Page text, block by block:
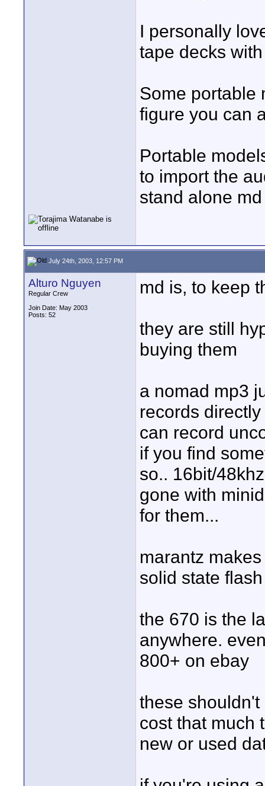
I personally
tape decks
Some portable
figure you can
Portable
to import the
stand alone
July 24th, 2003, 12:57 PM
Alturo Nguyen
Regular Crew
Join Date: May 2003
Posts: 52
md is, to keep
they are still
buying them
a nomad mp3
records
can record
if you find
so.. 16bit/
gone with
for them...
marantz
solid state
the 670 is the
anywhere.
800+ on ebay
these shouldn't
cost that much
new or used